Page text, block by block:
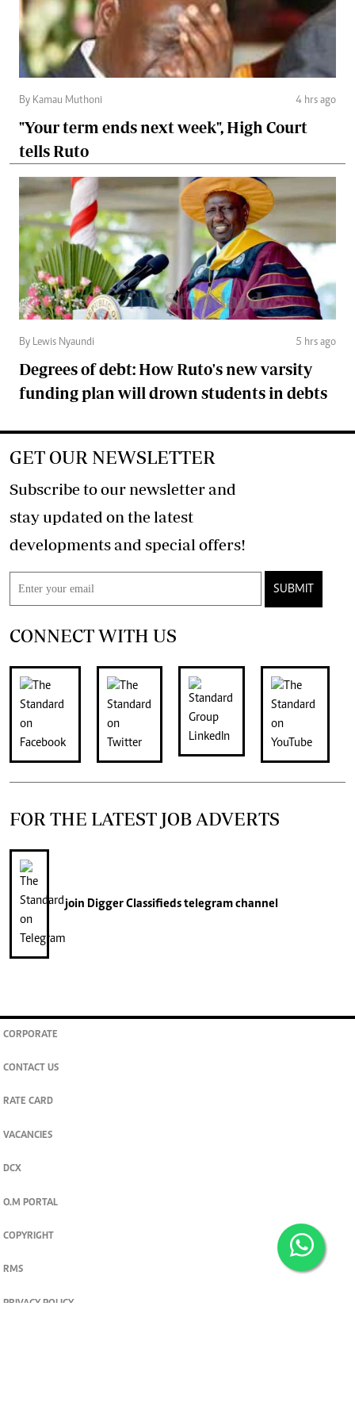
By Kamau Muthoni 4 hrs ago
"Your term ends next week", High Court
tells Ruto
By Lewis Nyaundi 5 hrs ago
Degrees of debt: How Ruto's new varsity
funding plan will drown students in debts
GET OUR NEWSLETTER
Subscribe to our newsletter and
stay updated on the latest
developments and special offers!
SUBMIT
CONNECT WITH US
FOR THE LATEST JOB ADVERTS
join Digger Classifiedstelegram channel
CORPORATE
CONTACT US
RATE CARD
VACANCIES
DCX
O.M PORTAL
COPYRIGHT
RMS
PRIVACY POLICY